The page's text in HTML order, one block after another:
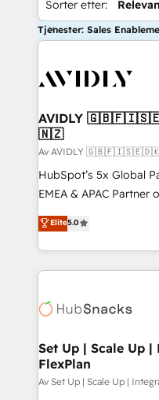
Sorter etter:
Tjenester: Sales
AVIDLY
🇳🇿
Av AVIDLY
HubSpot’s 5x Global
EMEA & APAC Partner
experienced and fully
Partner. 🚀 With 2,750+ HubSpot projects delivered
and 370+ specialists
we de-risk complex
multi-region
scale. 🏆 HubSpot’s CEO called us “the partner of the
future.” Others agree
measurable impact.
Elite5.0
Set Up | Scale Up
FlexPlan
Av Set Up | Scale Up |